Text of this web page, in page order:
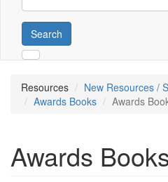
Search
Resources
New Resources /
Awards Books
Awards
Awards